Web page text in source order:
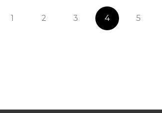
1 2 3 4 5